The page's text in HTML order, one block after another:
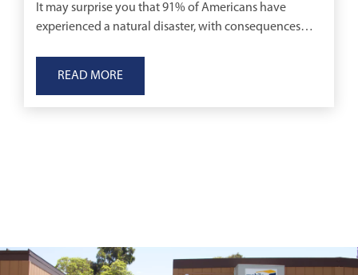
It may surprise you that 91% of Americans have
experienced a natural disaster, with consequences
READ MORE